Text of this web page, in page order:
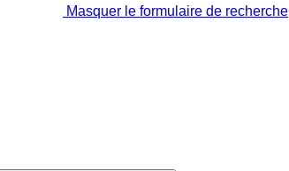
Masquer le formulaire de recherche